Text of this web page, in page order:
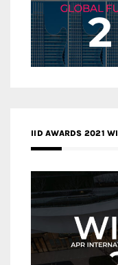
IID AWARDS 2021